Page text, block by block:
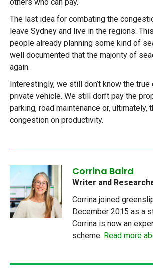
others who can pay.
The last idea for combating the
leave Sydney and live in the regions.
people already planning some kind of
well documented that the majority of
again.
Interestingly, we still don’t know the
private vehicle. We still don’t pay the
parking, road maintenance or, ultimately,
congestion on productivity.
Corrina Baird
Writer and
Corrina joined
December 2015 as a
Corrina is now an
scheme. Read more